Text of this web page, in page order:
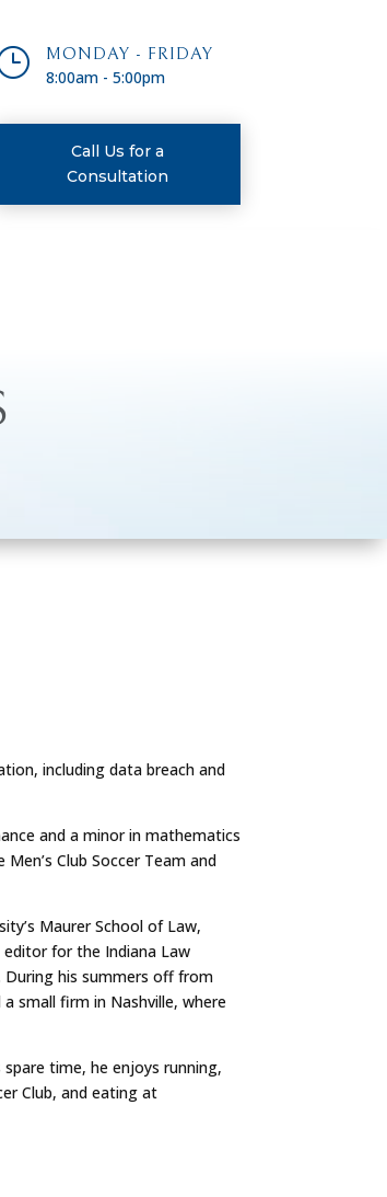
MONDAY - FRIDAY
8:00am - 5:00pm
Call Us for a
Consultation
including data breach and
and a minor in mathematics
Club Soccer Team and
Maurer School of Law,
for the Indiana Law
his summers off from
small firm in Nashville, where
time, he enjoys running,
Club, and eating at